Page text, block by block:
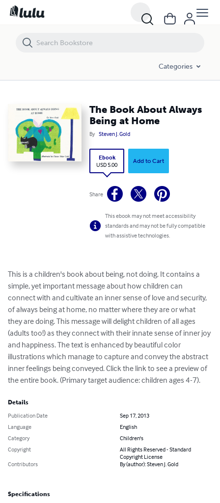
Categories
The Book About Always
Being at Home
By Steven J. Gold
Ebook
USD 5.00
Add to Cart
Share
This ebook may not meet accessibility
standards and may not be fully compatible
with assistive technologies.
This is a children's book about being, not doing. It contains a
simple, yet important message about how children can
connect with and cultivate an inner sense of love and security,
of always being at home, no matter where they are or what
they are doing. This message will delight children of all ages
(adults too!) as they connect with their innate sense of inner joy
and happiness. The text is enhanced by beautiful color
illustrations which manage to capture and convey the abstract
inner feelings being conveyed. Click the link to see a preview of
the entire book. (Primary target audience: children ages 4-7).
Details
Publication Date
Sep 17, 2013
Language
English
Category
Children's
Copyright
All Rights Reserved - Standard
Copyright License
Contributors
By (author): Steven J. Gold
Specifications
The Book About Always Being at Home